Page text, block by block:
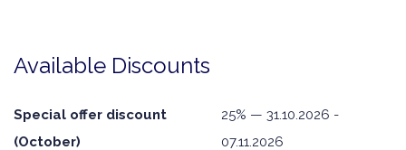
Available Discounts
Special offer discount
(October)
25% — 31.10.2026 -
07.11.2026